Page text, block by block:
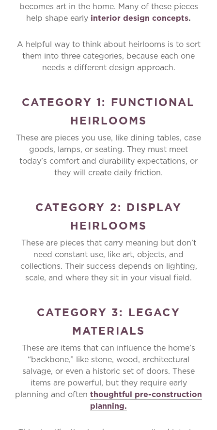
becomes art in the home. Many of these pieces
help shape early interior design concepts.
A helpful way to think about heirlooms is to sort
them into three categories, because each one
needs a different design approach.
CATEGORY 1: FUNCTIONAL
HEIRLOOMS
These are pieces you use, like dining tables, case
goods, lamps, or seating. They must meet
today’s comfort and durability expectations, or
they will create daily friction.
CATEGORY 2: DISPLAY
HEIRLOOMS
These are pieces that carry meaning but don’t
need constant use, like art, objects, and
collections. Their success depends on lighting,
scale, and where they sit in your visual field.
CATEGORY 3: LEGACY
MATERIALS
These are items that can influence the home’s
“backbone,” like stone, wood, architectural
salvage, or even a historic set of doors. These
items are powerful, but they require early
planning and often thoughtful pre-construction
planning.